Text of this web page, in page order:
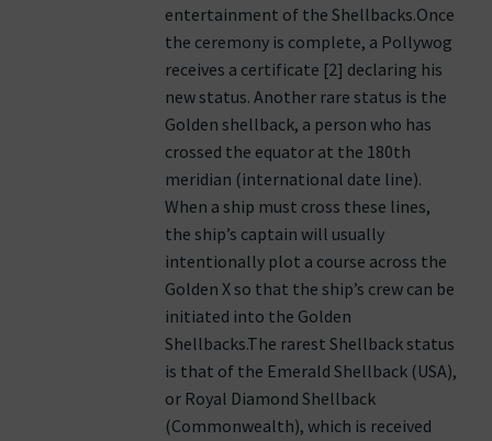
entertainment of the Shellbacks.Once
the ceremony is complete, a Pollywog
receives a certificate [2] declaring his
new status. Another rare status is the
Golden shellback, a person who has
crossed the equator at the 180th
meridian (international date line).
When a ship must cross these lines,
the ship’s captain will usually
intentionally plot a course across the
Golden X so that the ship’s crew can be
initiated into the Golden
Shellbacks.The rarest Shellback status
is that of the Emerald Shellback (USA),
or Royal Diamond Shellback
(Commonwealth), which is received